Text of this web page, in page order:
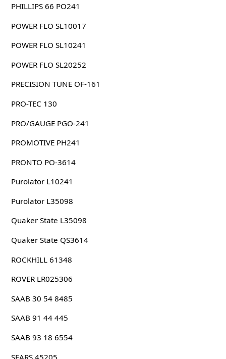
PHILLIPS 66 PO241
POWER FLO SL10017
POWER FLO SL10241
POWER FLO SL20252
PRECISION TUNE OF-161
PRO-TEC 130
PRO/GAUGE PGO-241
PROMOTIVE PH241
PRONTO PO-3614
Purolator L10241
Purolator L35098
Quaker State L35098
Quaker State QS3614
ROCKHILL 61348
ROVER LR025306
SAAB 30 54 8485
SAAB 91 44 445
SAAB 93 18 6554
SEARS 45205